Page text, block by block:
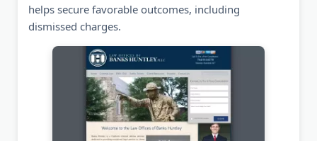
helps secure favorable outcomes, including
dismissed charges.